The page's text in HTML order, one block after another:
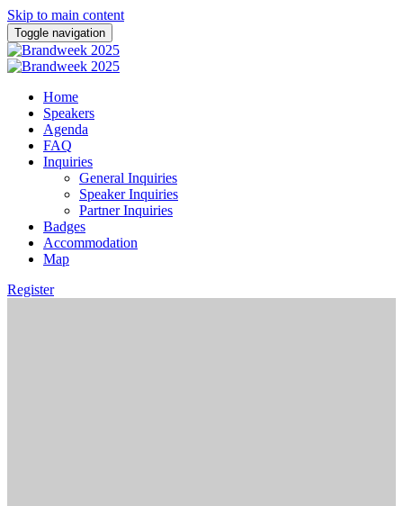
Skip to main content
Toggle navigation
Home
Speakers
Agenda
FAQ
Inquiries
General Inquiries
Speaker Inquiries
Partner Inquiries
Badges
Accommodation
Map
Register